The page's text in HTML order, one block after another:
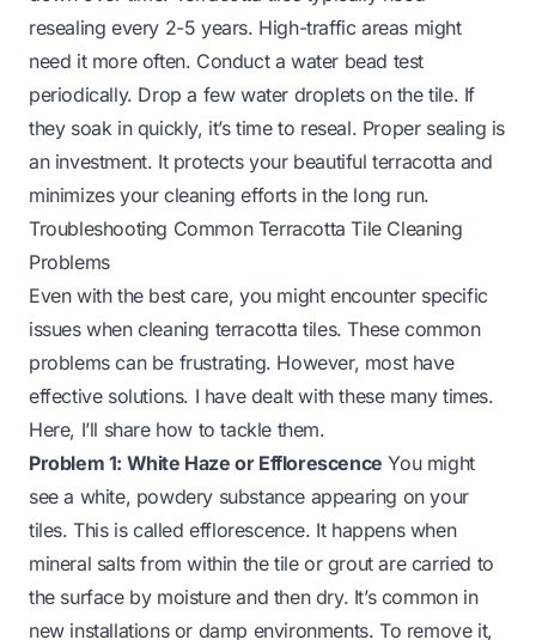
resealing every 2-5 years. High-traffic areas might
need it more often. Conduct a water bead test
periodically. Drop a few water droplets on the tile. If
they soak in quickly, it’s time to reseal. Proper sealing is
an investment. It protects your beautiful terracotta and
minimizes your cleaning efforts in the long run.
Troubleshooting Common Terracotta Tile Cleaning
Problems
Even with the best care, you might encounter specific
issues when cleaning terracotta tiles. These common
problems can be frustrating. However, most have
effective solutions. I have dealt with these many times.
Here, I’ll share how to tackle them.
Problem 1: White Haze or Efflorescence You might
see a white, powdery substance appearing on your
tiles. This is called efflorescence. It happens when
mineral salts from within the tile or grout are carried to
the surface by moisture and then dry. It’s common in
new installations or damp environments. To remove it,